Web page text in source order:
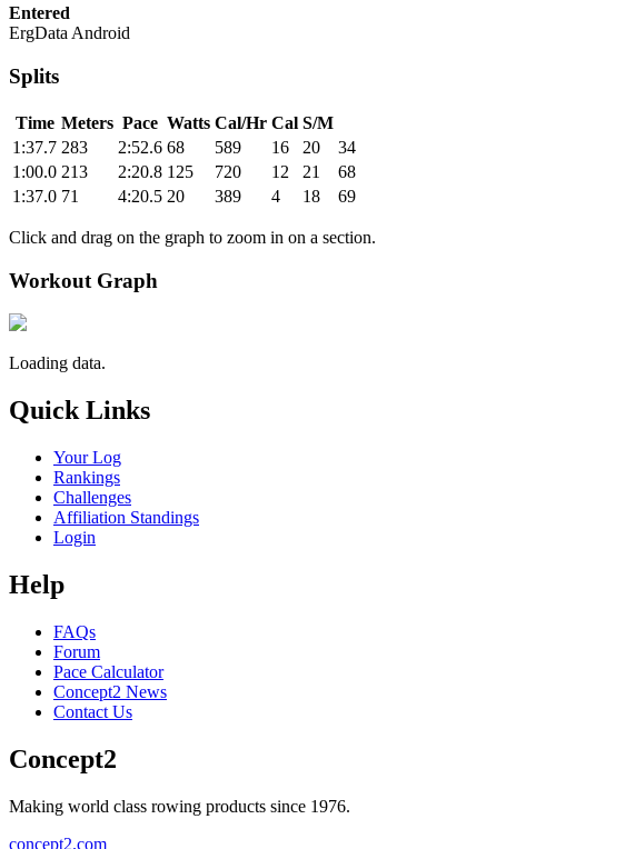
Entered
ErgData Android
Splits
Time Meters Pace Watts Cal/Hr Cal S/M
1:37.7 283 2:52.6 68 589 16 20
34
1:00.0 213 2:20.8 125 720 12 21
68
1:37.0 71 4:20.5 20 389 4 18 69
Click and drag on the graph to zoom in on a section.
Workout Graph
Loading data.
Quick Links
Your Log
Rankings
Challenges
Affiliation Standings
Login
Help
FAQs
Forum
Pace Calculator
Concept2 News
Contact Us
Concept2
Making world class rowing products since 1976.
concept2.com